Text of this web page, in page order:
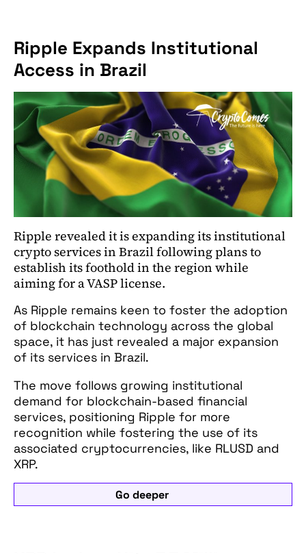
Ripple Expands Institutional
Access in Brazil
Ripple revealed it is expanding its institutional
crypto services in Brazil following plans to
establish its foothold in the region while
aiming for a VASP license.
As Ripple remains keen to foster the adoption
of blockchain technology across the global
space, it has just revealed a major expansion
of its services in Brazil.
The move follows growing institutional
demand for blockchain-based financial
services, positioning Ripple for more
recognition while fostering the use of its
associated cryptocurrencies, like RLUSD and
XRP.
Go deeper